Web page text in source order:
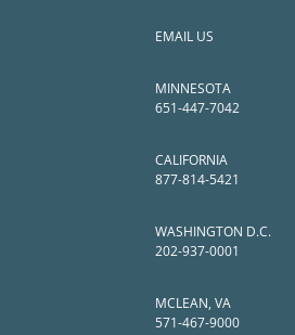
EMAIL US
MINNESOTA
651-447-7042
CALIFORNIA
877-814-5421
WASHINGTON D.C.
202-937-0001
MCLEAN, VA
571-467-9000